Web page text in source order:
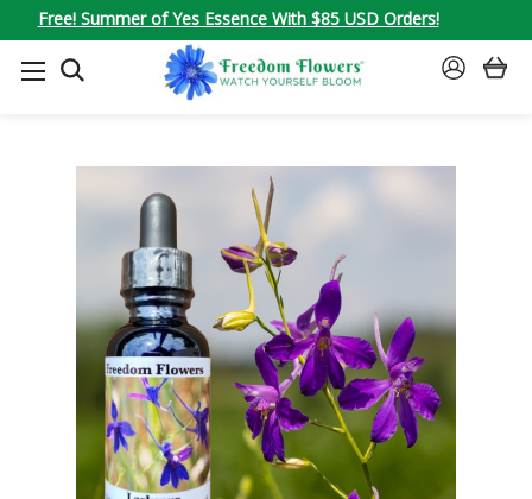
Free! Summer of Yes Essence With $85 USD Orders!
SEARCH
SIGN